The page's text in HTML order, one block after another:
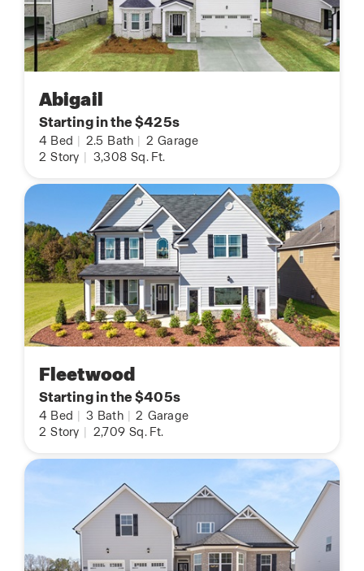
Abigail
Starting in the $425s
4 Bed 2.5 Bath 2 Garage
2 Story 3,308 Sq. Ft.
Fleetwood
Starting in the $405s
4 Bed 3 Bath 2 Garage
2 Story 2,709 Sq. Ft.